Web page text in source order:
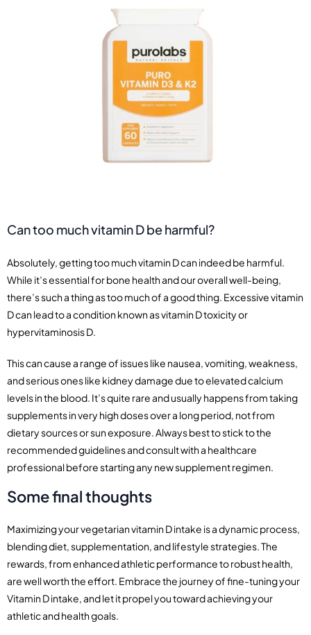
Can too much vitamin D be harmful?
Absolutely, getting too much vitamin D can indeed be harmful.
While it’s essential for bone health and our overall well-being,
there’s such a thing as too much of a good thing. Excessive vitamin
D can lead to a condition known as vitamin D toxicity or
hypervitaminosis D.
This can cause a range of issues like nausea, vomiting, weakness,
and serious ones like kidney damage due to elevated calcium
levels in the blood. It’s quite rare and usually happens from taking
supplements in very high doses over a long period, not from
dietary sources or sun exposure. Always best to stick to the
recommended guidelines and consult with a healthcare
professional before starting any new supplement regimen.
Some final thoughts
Maximizing your vegetarian vitamin D intake is a dynamic process,
blending diet, supplementation, and lifestyle strategies. The
rewards, from enhanced athletic performance to robust health,
are well worth the effort. Embrace the journey of fine-tuning your
Vitamin D intake, and let it propel you toward achieving your
athletic and health goals.